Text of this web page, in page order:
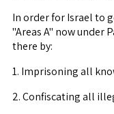
In order for Israel to
"Areas A" now under
there by:
1. Imprisoning all
2. Confiscating all